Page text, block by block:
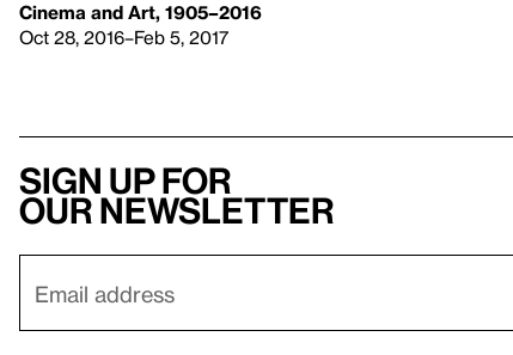
Cinema and Art, 1905–2016
Oct 28, 2016–Feb 5, 2017
Sign up for
our newsletter